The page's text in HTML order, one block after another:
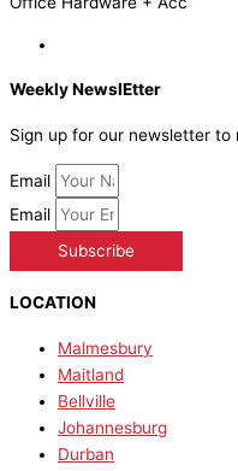
Weekly NewslEtter
Sign up for our newsletter
Email
Email
Subscribe
LOCATION
Malmesbury
Maitland
Bellville
Johannesburg
Durban